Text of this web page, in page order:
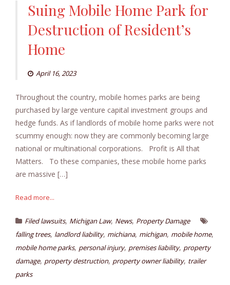
Suing Mobile Home Park for
Destruction of Resident’s
Home
April 16, 2023
Throughout the country, mobile homes parks are being
purchased by large venture capital investment groups and
hedge funds. As if landlords of mobile home parks were not
scummy enough: now they are commonly becoming large
national or multinational corporations. Profit is All that
Matters. To these companies, these mobile home parks
are massive […]
Read more...
Filed lawsuits, Michigan Law, News, Property Damage
falling trees, landlord liability, michiana, michigan, mobile home,
mobile home parks, personal injury, premises liability, property
damage, property destruction, property owner liability, trailer
parks